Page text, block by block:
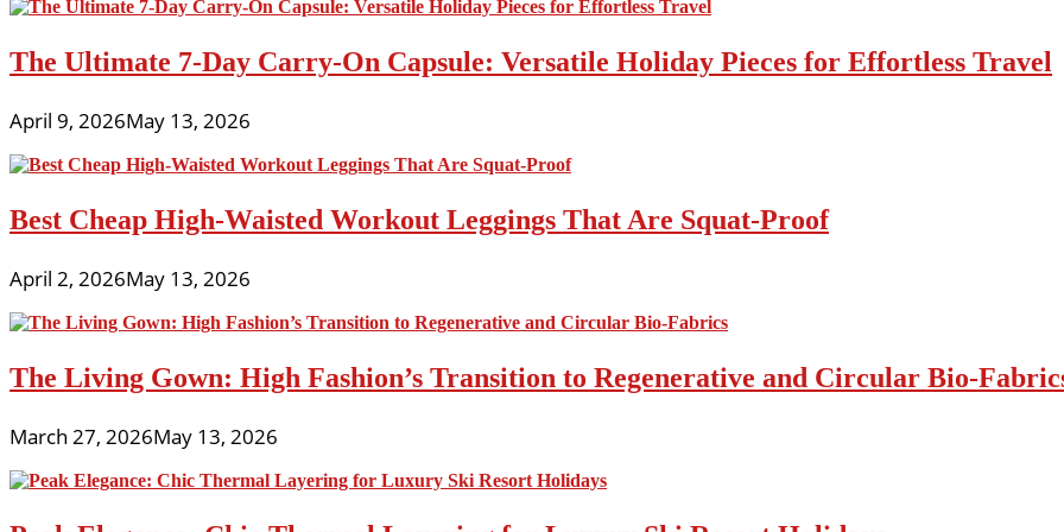
The Ultimate 7-Day Carry-On Capsule: Versatile Holiday Pieces for Effortless Travel
April 9, 2026May 13, 2026
Best Cheap High-Waisted Workout Leggings That Are Squat-Proof
April 2, 2026May 13, 2026
The Living Gown: High Fashion’s Transition to Regenerative and Circular Bio-
March 27, 2026May 13, 2026